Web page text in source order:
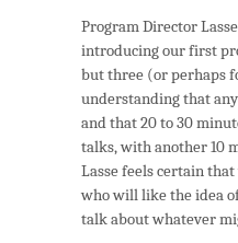
Program Director
introducing our first
but three (or perhaps
understanding that
and that 20 to 30
talks, with another 10
Lasse feels certain
who will like the idea
talk about whatever